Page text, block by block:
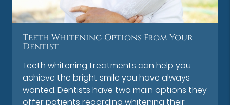
Teeth Whitening Options From Your
Dentist
Teeth whitening treatments can help you
achieve the bright smile you have always
wanted. Dentists have two main options they
offer patients regarding whitening their